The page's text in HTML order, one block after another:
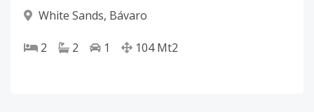
White Sands, Bávaro
2 2 1 104 Mt2